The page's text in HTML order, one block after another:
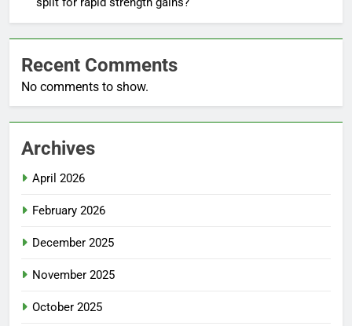
Recent Comments
No comments to show.
Archives
April 2026
February 2026
December 2025
November 2025
October 2025